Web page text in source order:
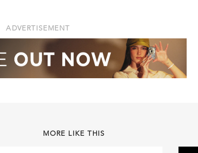
ADVERTISEMENT
MORE LIKE THIS